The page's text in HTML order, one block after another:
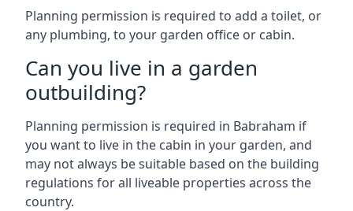
Planning permission is required to add a toilet, or
any plumbing, to your garden office or cabin.
Can you live in a garden
outbuilding?
Planning permission is required in Babraham if
you want to live in the cabin in your garden, and
may not always be suitable based on the building
regulations for all liveable properties across the
country.